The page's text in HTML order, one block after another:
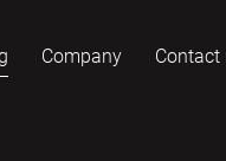
Company Contact